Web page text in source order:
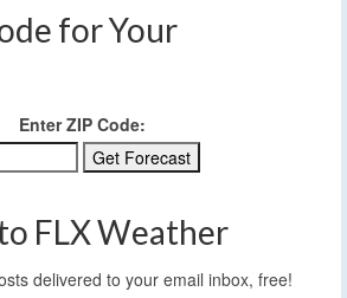
for Your
Enter ZIP Code:
FLX Weather
delivered to your email inbox, free!